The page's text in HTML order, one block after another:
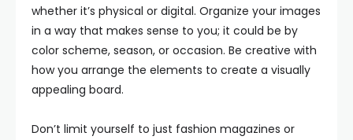
whether it’s physical or digital. Organize your images
in a way that makes sense to you; it could be by
color scheme, season, or occasion. Be creative with
how you arrange the elements to create a visually
appealing board.
Don’t limit yourself to just fashion magazines or